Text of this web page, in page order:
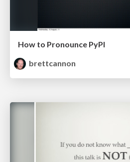
How to Pronounce PyPI
brettcannon